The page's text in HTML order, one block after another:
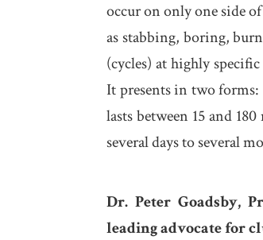
occur on only one side
as stabbing, boring,
(cycles) at highly
It presents in two
lasts between 15 and
several days to several
Dr. Peter Goadsby,
leading advocate for